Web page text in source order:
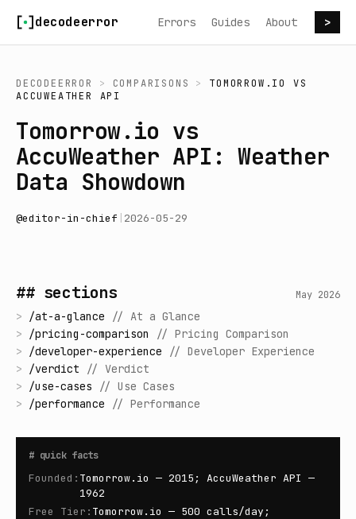
decodeerror Errors Guides About >
DECODEERROR > COMPARISONS > TOMORROW.IO
VS
ACCUWEATHER API
Tomorrow.io vs
AccuWeather API: Weather
Data Showdown
@editor-in-chief 2026-05-29
## sections May 2026
> /at-a-glance // At a Glance
> /pricing-comparison // Pricing Comparison
> /developer-experience // Developer Experience
> /verdict // Verdict
> /use-cases // Use Cases
> /performance // Performance
# quick facts
Founded : Tomorrow.io — 2015; AccuWeather API —
1962
Free Tier : Tomorrow.io — 500 calls/day;